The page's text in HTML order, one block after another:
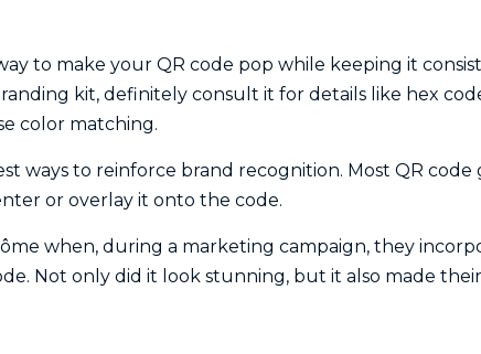
to make your QR code pop while keeping it
kit, definitely consult it for details like hex
color matching.
ways to reinforce brand recognition. Most QR code
or overlay it onto the code.
when, during a marketing campaign, they
Not only did it look stunning, but it also made